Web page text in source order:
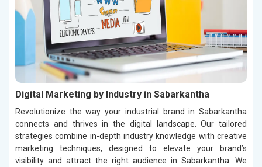
Digital Marketing by Industry in Sabarkantha
Revolutionize the way your industrial brand in Sabarkantha
connects and thrives in the digital landscape. Our tailored
strategies combine in-depth industry knowledge with creative
marketing techniques, designed to elevate your brand’s
visibility and attract the right audience in Sabarkantha. We